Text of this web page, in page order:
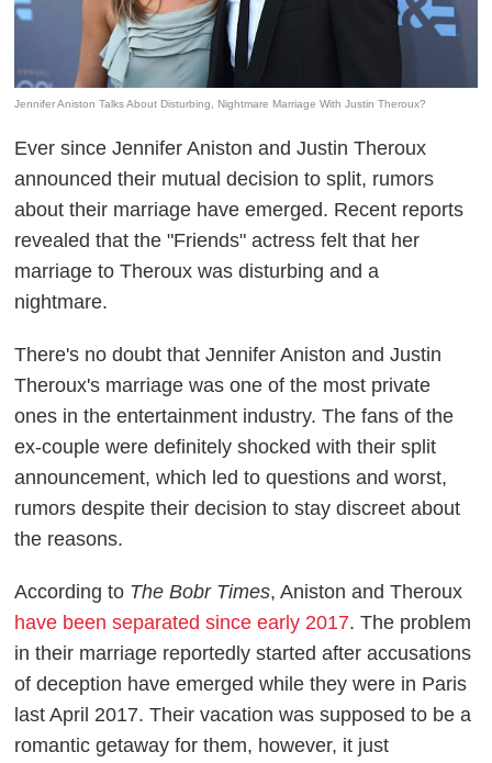
Jennifer Aniston Talks About Disturbing, Nightmare Marriage With Justin Theroux?
Ever since Jennifer Aniston and Justin Theroux
announced their mutual decision to split, rumors
about their marriage have emerged. Recent reports
revealed that the "Friends" actress felt that her
marriage to Theroux was disturbing and a
nightmare.
There's no doubt that Jennifer Aniston and Justin
Theroux's marriage was one of the most private
ones in the entertainment industry. The fans of the
ex-couple were definitely shocked with their split
announcement, which led to questions and worst,
rumors despite their decision to stay discreet about
the reasons.
According to The Bobr Times, Aniston and Theroux
have been separated since early 2017. The problem
in their marriage reportedly started after accusations
of deception have emerged while they were in Paris
last April 2017. Their vacation was supposed to be a
romantic getaway for them, however, it just